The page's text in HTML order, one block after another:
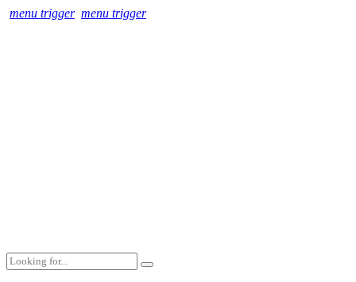
menu trigger menu trigger